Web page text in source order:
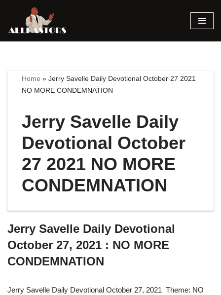
Skip
Home »Jerry Savelle Daily Devotional October 27 2021
NO MORE CONDEMNATION
Jerry Savelle Daily
Devotional October
27 2021 NO MORE
CONDEMNATION
Jerry Savelle Daily Devotional
October 27, 2021 : NO MORE
CONDEMNATION
Jerry Savelle Daily Devotional October 27, 2021 Theme: NO